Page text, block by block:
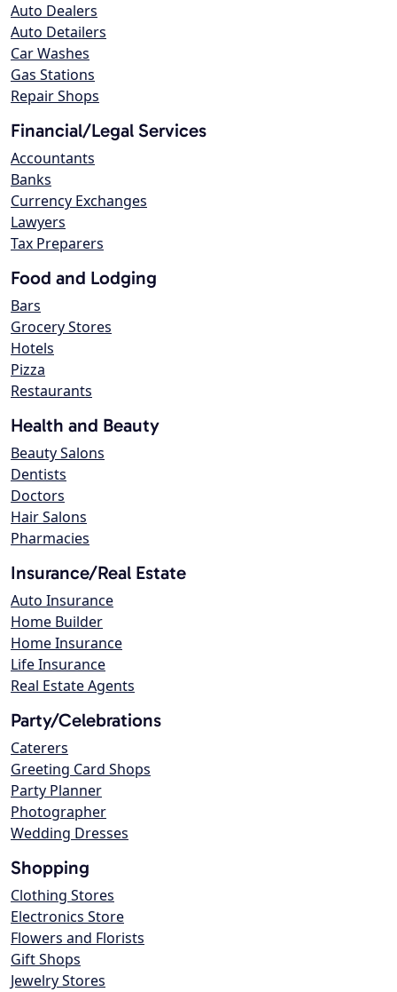
Auto Dealers
Auto Detailers
Car Washes
Gas Stations
Repair Shops
Financial/Legal Services
Accountants
Banks
Currency Exchanges
Lawyers
Tax Preparers
Food and Lodging
Bars
Grocery Stores
Hotels
Pizza
Restaurants
Health and Beauty
Beauty Salons
Dentists
Doctors
Hair Salons
Pharmacies
Insurance/Real Estate
Auto Insurance
Home Builder
Home Insurance
Life Insurance
Real Estate Agents
Party/Celebrations
Caterers
Greeting Card Shops
Party Planner
Photographer
Wedding Dresses
Shopping
Clothing Stores
Electronics Store
Flowers and Florists
Gift Shops
Jewelry Stores